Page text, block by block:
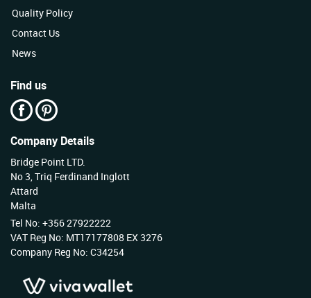
Quality Policy
Contact Us
News
Find us
Company Details
Bridge Point LTD.
No 3, Triq Ferdinand Inglott
Attard
Malta
Tel No: +356 27922222
VAT Reg No: MT17177808 EX 3276
Company Reg No: C34254